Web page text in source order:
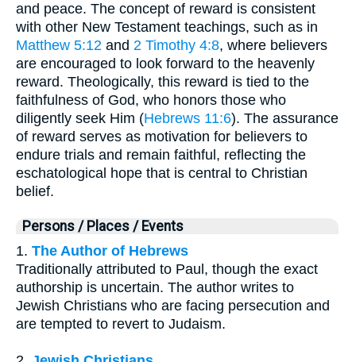
and peace. The concept of reward is consistent
with other New Testament teachings, such as in
Matthew 5:12 and 2 Timothy 4:8, where believers
are encouraged to look forward to the heavenly
reward. Theologically, this reward is tied to the
faithfulness of God, who honors those who
diligently seek Him (Hebrews 11:6). The assurance
of reward serves as motivation for believers to
endure trials and remain faithful, reflecting the
eschatological hope that is central to Christian
belief.
Persons / Places / Events
1. The Author of Hebrews
Traditionally attributed to Paul, though the exact
authorship is uncertain. The author writes to
Jewish Christians who are facing persecution and
are tempted to revert to Judaism.